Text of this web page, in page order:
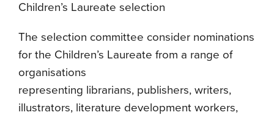
Children’s Laureate selection
The selection committee consider nominations
for the Children’s Laureate from a range of
organisations
representing librarians, publishers, writers,
illustrators, literature development workers,